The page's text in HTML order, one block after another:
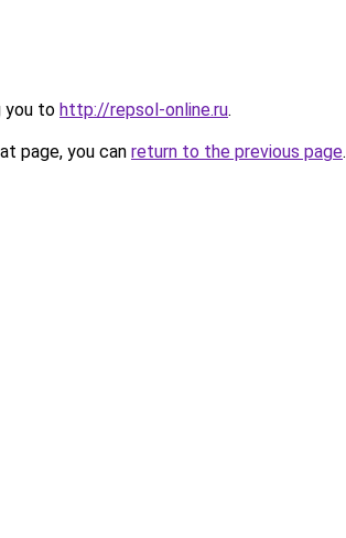
you to http://repsol-online.ru.
page, you can return to the previous page.